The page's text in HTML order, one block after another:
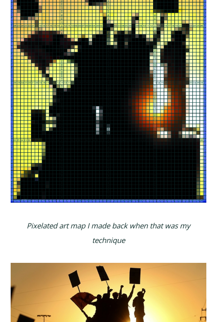
Pixelated art map I made back when that was my
technique